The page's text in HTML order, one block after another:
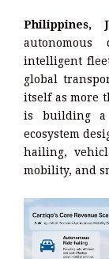
Philippines,
intelligent
global
itself as more
is building a
ecosystem
hailing,
mobility, and